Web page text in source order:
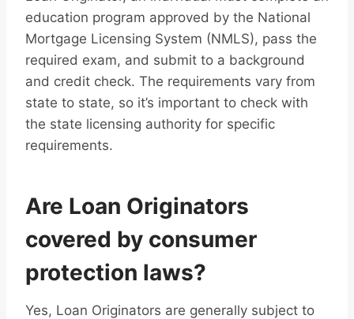
education program approved by the National
Mortgage Licensing System (NMLS), pass the
required exam, and submit to a background
and credit check. The requirements vary from
state to state, so it’s important to check with
the state licensing authority for specific
requirements.
Are Loan Originators
covered by consumer
protection laws?
Yes, Loan Originators are generally subject to